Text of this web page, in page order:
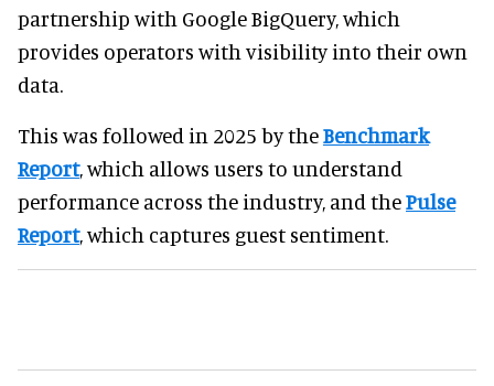
partnership with Google BigQuery, which
provides operators with visibility into their own
data.
This was followed in 2025 by theBenchmark
Report, which allows users to understand
performance across the industry, and thePulse
Report, which captures guest sentiment.